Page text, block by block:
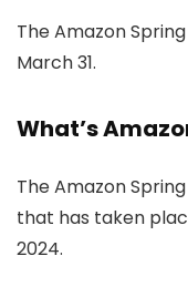
The Amazon
March 31.
What’s
The Amazon
that has taken
2024.